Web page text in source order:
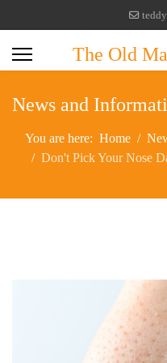
The Old
News and
You are here: Home
Don't Pick Your Nose